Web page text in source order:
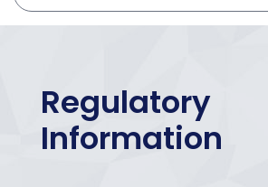
Regulatory
Information